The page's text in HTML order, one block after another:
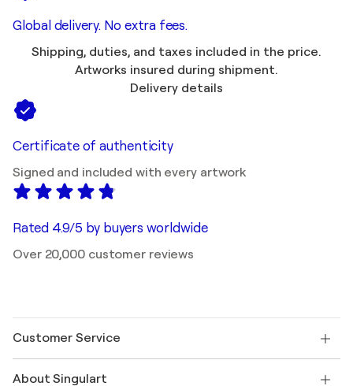
Global delivery. No extra fees.
Shipping, duties, and taxes included in the price.
Artworks insured during shipment.
Delivery details
Certificate of authenticity
Signed and included with every artwork
Rated 4.9/5 by buyers worldwide
Over 20,000 customer reviews
Customer Service
Shipping
About Singulart